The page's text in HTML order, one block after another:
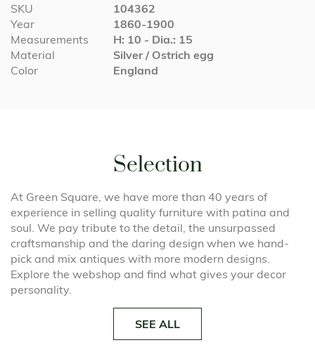
More
Information
SKU
104362
Year
1860-1900
Measurements
H: 10 - Dia.: 15
Material
Silver / Ostrich egg
Color
England
Selection
At Green Square, we have more than 40 years of
experience in selling quality furniture with patina and
soul. We pay tribute to the detail, the unsurpassed
craftsmanship and the daring design when we hand-
pick and mix antiques with more modern designs.
Explore the webshop and find what gives your decor
personality.
SEE ALL